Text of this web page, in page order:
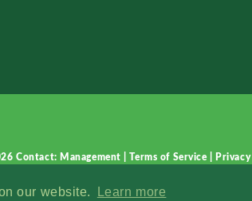
our website. Learn more
Contact: Management |Terms of Service